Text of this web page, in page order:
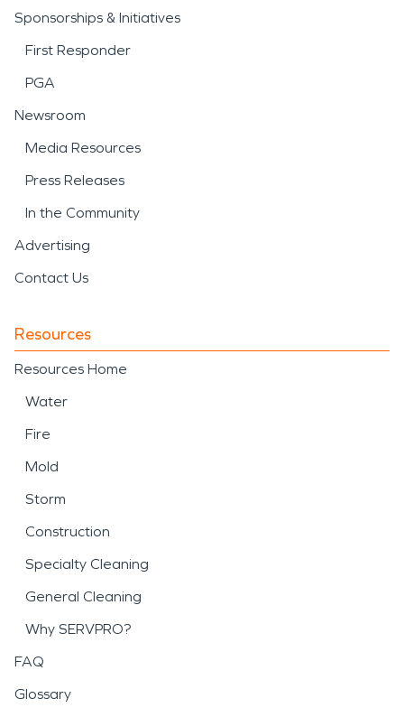
Sponsorships & Initiatives
First Responder
PGA
Newsroom
Media Resources
Press Releases
In the Community
Advertising
Contact Us
Resources
Resources Home
Water
Fire
Mold
Storm
Construction
Specialty Cleaning
General Cleaning
Why SERVPRO?
FAQ
Glossary